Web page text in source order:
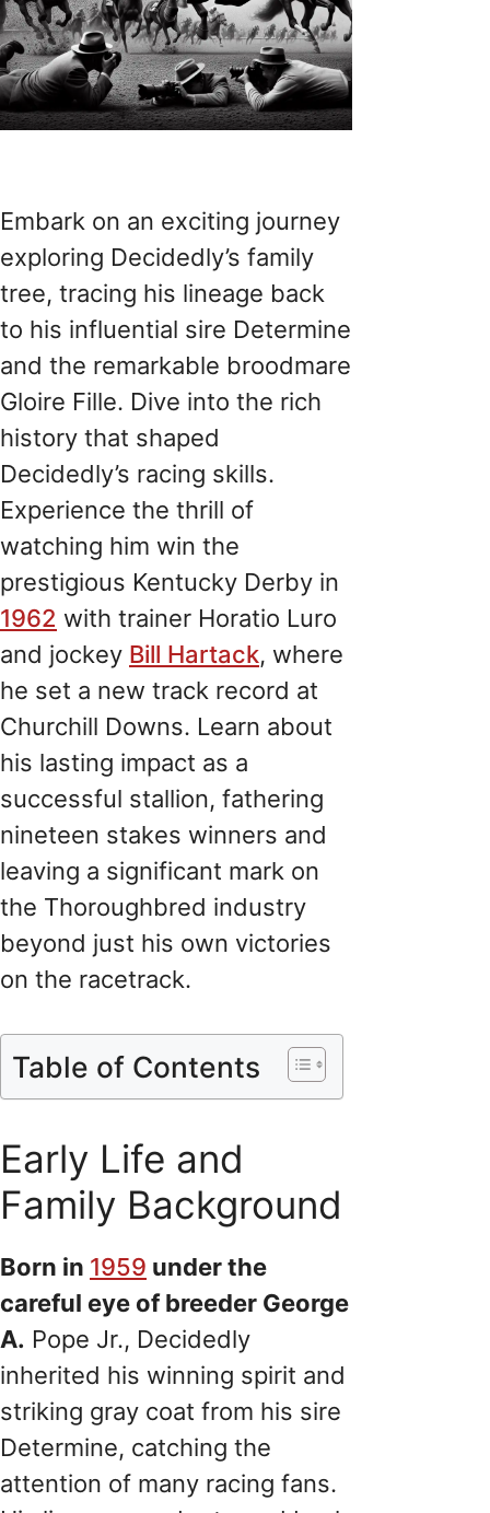
Embark on an exciting journey
exploring Decidedly’s family
tree, tracing his lineage back
to his influential sire Determine
and the remarkable broodmare
Gloire Fille. Dive into the rich
history that shaped
Decidedly’s racing skills.
Experience the thrill of
watching him win the
prestigious Kentucky Derby in
1962 with trainer Horatio Luro
and jockey Bill Hartack, where
he set a new track record at
Churchill Downs. Learn about
his lasting impact as a
successful stallion, fathering
nineteen stakes winners and
leaving a significant mark on
the Thoroughbred industry
beyond just his own victories
on the racetrack.
Table of Contents
Early Life and
Family Background
Born in 1959 under the
careful eye of breeder George
A. Pope Jr., Decidedly
inherited his winning spirit and
striking gray coat from his sire
Determine, catching the
attention of many racing fans.